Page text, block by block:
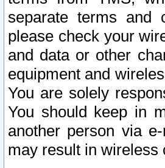
separate terms and
please check your
and data or other
equipment and
You are solely
You should keep in
another person via
may result in wireless